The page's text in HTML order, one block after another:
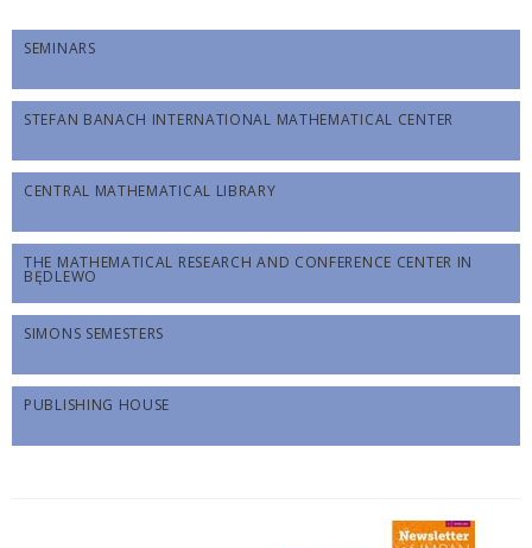
SEMINARS
STEFAN BANACH INTERNATIONAL MATHEMATICAL CENTER
CENTRAL MATHEMATICAL LIBRARY
THE MATHEMATICAL RESEARCH AND CONFERENCE CENTER IN
BĘDLEWO
SIMONS SEMESTERS
PUBLISHING HOUSE